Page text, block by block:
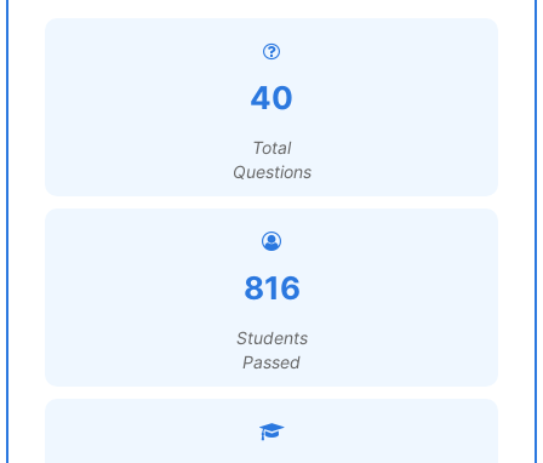
40
Total
Questions
816
Students
Passed